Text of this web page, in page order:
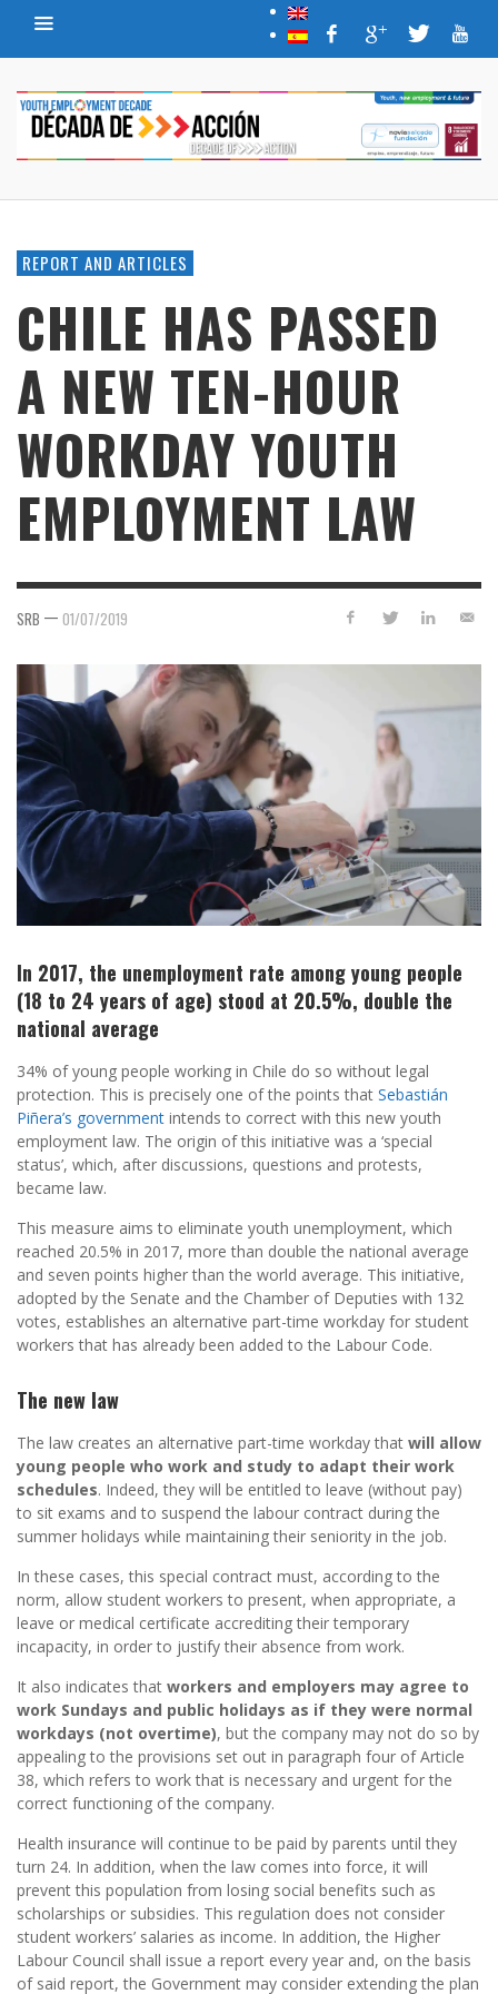
REPORT AND ARTICLES
CHILE HAS PASSED
A NEW TEN-HOUR
WORKDAY YOUTH
EMPLOYMENT LAW
SRB — 01/07/2019
In 2017, the unemployment rate among young people
(18 to 24 years of age) stood at 20.5%, double the
national average
34% of young people working in Chile do so without legal
protection. This is precisely one of the points that Sebastián
Piñera’s government intends to correct with this new youth
employment law. The origin of this initiative was a ‘special
status’, which, after discussions, questions and protests,
became law.
This measure aims to eliminate youth unemployment, which
reached 20.5% in 2017, more than double the national average
and seven points higher than the world average. This initiative,
adopted by the Senate and the Chamber of Deputies with 132
votes, establishes an alternative part-time workday for student
workers that has already been added to the Labour Code.
The new law
The law creates an alternative part-time workday that will allow
young people who work and study to adapt their work
schedules. Indeed, they will be entitled to leave (without pay)
to sit exams and to suspend the labour contract during the
summer holidays while maintaining their seniority in the job.
In these cases, this special contract must, according to the
norm, allow student workers to present, when appropriate, a
leave or medical certificate accrediting their temporary
incapacity, in order to justify their absence from work.
It also indicates that workers and employers may agree to
work Sundays and public holidays as if they were normal
workdays (not overtime), but the company may not do so by
appealing to the provisions set out in paragraph four of Article
38, which refers to work that is necessary and urgent for the
correct functioning of the company.
Health insurance will continue to be paid by parents until they
turn 24. In addition, when the law comes into force, it will
prevent this population from losing social benefits such as
scholarships or subsidies. This regulation does not consider
student workers’ salaries as income. In addition, the Higher
Labour Council shall issue a report every year and, on the basis
of said report, the Government may consider extending the plan